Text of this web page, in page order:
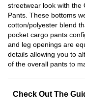
streetwear look with the
Pants. These bottoms
cotton/polyester blend
pocket cargo pants
and leg openings are
details allowing you to
of the overall pants to
Check Out The